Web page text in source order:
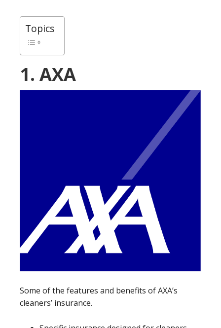
Topics
1. AXA
Some of the features and benefits of AXA’s
cleaners’ insurance.